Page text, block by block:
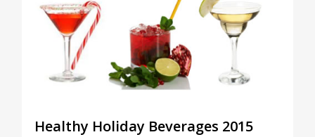
Healthy Holiday Beverages 2015